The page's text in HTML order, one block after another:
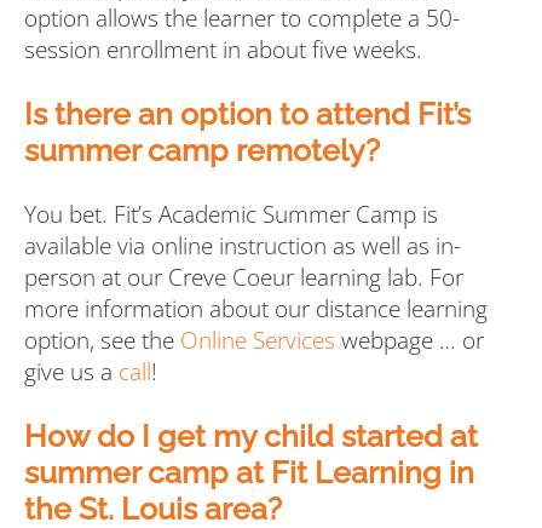
option allows the learner to complete a 50-
session enrollment in about five weeks.
Is there an option to attend Fit’s
summer camp remotely?
You bet. Fit’s Academic Summer Camp is
available via online instruction as well as in-
person at our Creve Coeur learning lab. For
more information about our distance learning
option, see the Online Services webpage … or
give us a call!
How do I get my child started at
summer camp at Fit Learning in
the St. Louis area?